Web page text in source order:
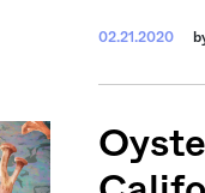
02.21.2020